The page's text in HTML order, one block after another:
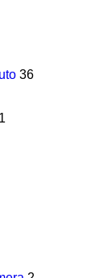
36
1